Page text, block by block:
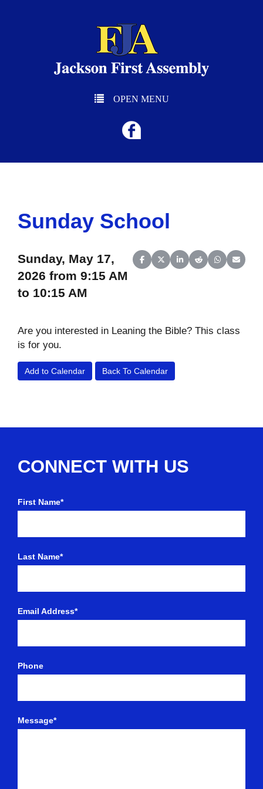
OPEN MENU
Sunday School
Share on Facebook
Share on X (Twitter)
Share on LinkedIn
Share on Reddit
Share on
Share
Sunday, May 17,
2026 from 9:15 AM
to 10:15 AM
Are you interested in Leaning the Bible? This class
is for you.
Add to Calendar Back To Calendar
CONNECT WITH US
First Name*
Last Name*
Email Address*
Phone
Message*